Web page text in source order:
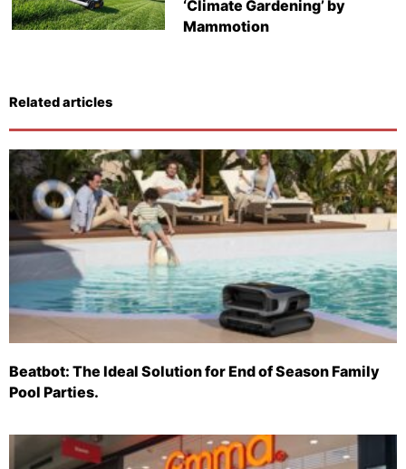
‘Climate Gardening’ by
Mammotion
Related articles
Beatbot: The Ideal Solution for End of Season Family
Pool Parties.